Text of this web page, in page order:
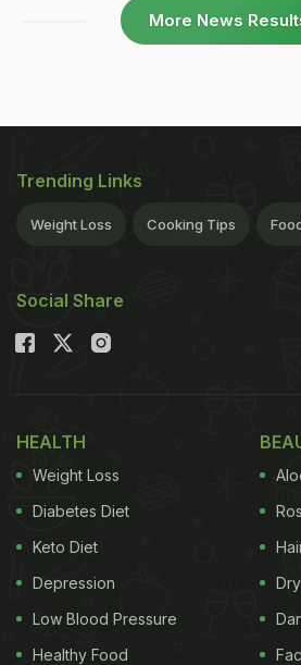
More News
Trending Links
Weight Loss Cooking Tips
Social Share
HEALTH
Weight Loss
Diabetes Diet
Keto Diet
Depression
Low Blood Pressure
Healthy Food